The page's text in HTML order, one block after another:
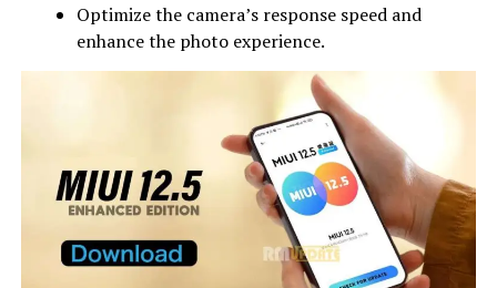
Optimize the camera’s response speed and
enhance the photo experience.